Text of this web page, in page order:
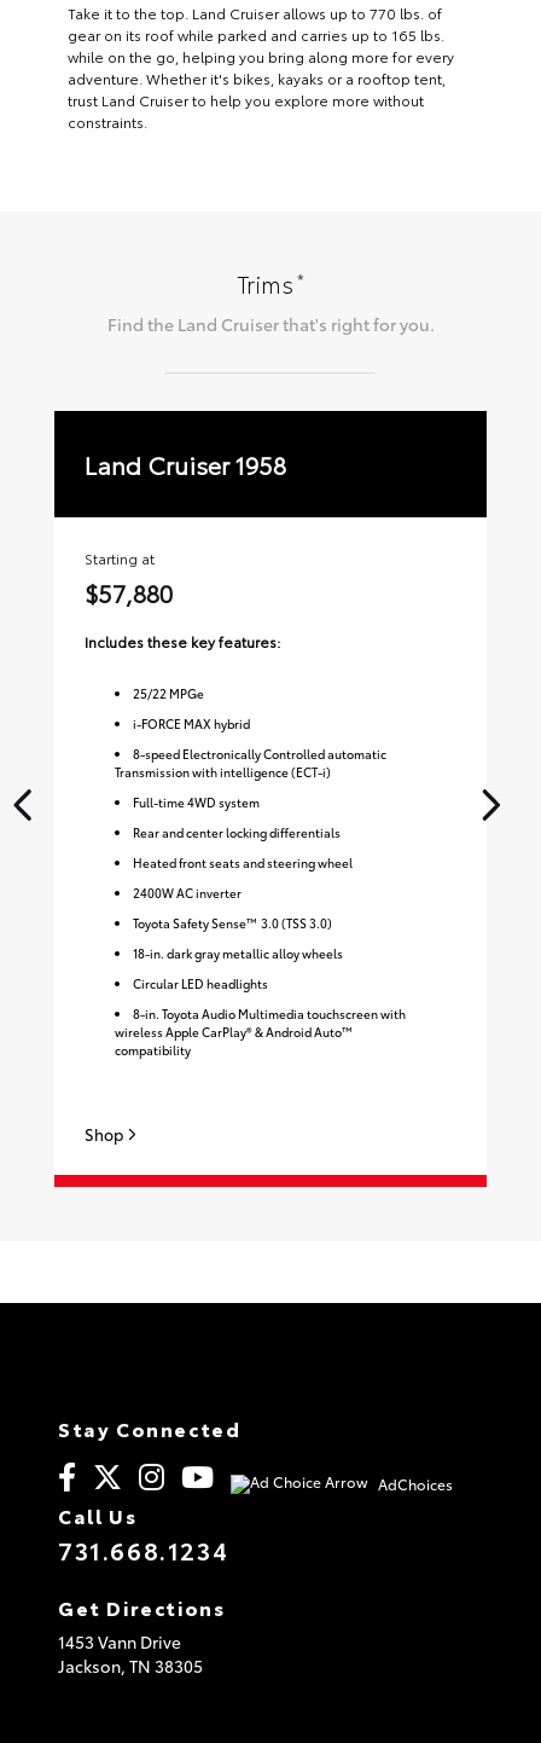
Take it to the top. Land Cruiser allows up to 770 lbs. of
gear on its roof while parked and carries up to 165 lbs.
while on the go, helping you bring along more for every
adventure. Whether it's bikes, kayaks or a rooftop tent,
trust Land Cruiser to help you explore more without
constraints.
Trims*
Find the Land Cruiserthat's right for you.
Land Cruiser 1958
Starting at
$57,880
Includes these key features:
25/22 MPGe
i-FORCE MAX hybrid
8-speed Electronically Controlled automatic
Transmission with intelligence (ECT-i)
Full-time 4WD system
Rear and center locking differentials
Heated front seats and steering wheel
2400W AC inverter
Toyota Safety Sense™ 3.0 (TSS 3.0)
18-in. dark gray metallic alloy wheels
Circular LED headlights
8-in. Toyota Audio Multimedia touchscreen with
wireless Apple CarPlay® & Android Auto™
compatibility
Shop
Stay Connected
AdChoices
Call Us
731.668.1234
Get Directions
1453 Vann Drive
Jackson, TN 38305